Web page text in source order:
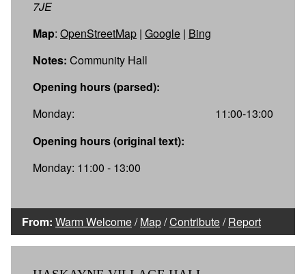
7JE
Map: OpenStreetMap | Google | Bing
Notes: Community Hall
Opening hours (parsed):
Monday:
11:00-13:00
Opening hours (original text):
Monday: 11:00 - 13:00
From: Warm Welcome/Map/Contribute/Report